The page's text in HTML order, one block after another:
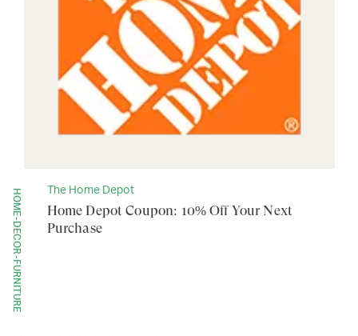
HOME-DECOR-FURNITURE The Home Depot
Home Depot Coupon: 10% Off Your Next
Purchase